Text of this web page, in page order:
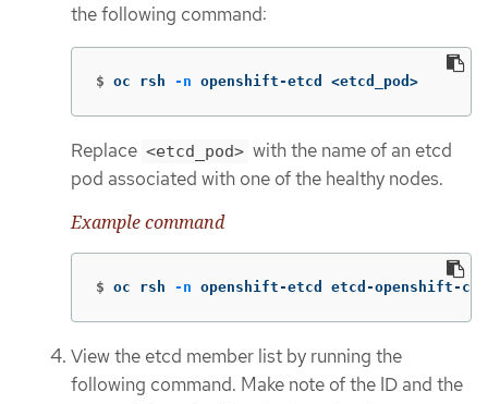
the following command:
$ oc rsh -n openshift-etcd <etcd_pod>
Replace <etcd_pod> with the name of an etcd
pod associated with one of the healthy nodes.
Example command
$ oc rsh -n openshift-etcd etcd-openshift-
View the etcd member list by running the
following command. Make note of the ID and the